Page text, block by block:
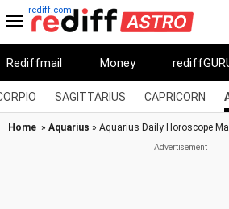
rediff.com
Rediffmail Money
SAGITTARIUS CAPRICORN
Home » Aquarius » Aquarius Daily Horoscope